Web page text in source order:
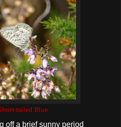
tailed Blue
off a brief sunny period